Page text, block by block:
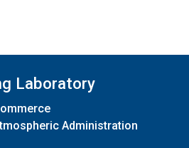
Laboratory
Administration